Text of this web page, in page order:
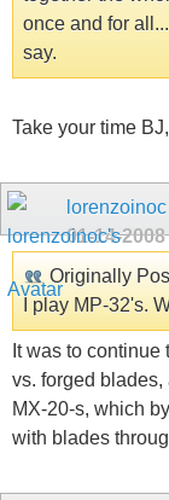
once and for
say.
Take your time
lorenzoinoc
01-14-2008
Originally
I play MP-32's.
It was to
vs. forged
MX-20-s, which
with blades